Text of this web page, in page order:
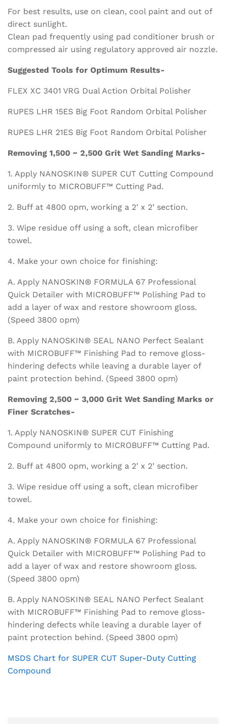
For best results, use on clean, cool paint and out of
direct sunlight.
Clean pad frequently using pad conditioner brush or
compressed air using regulatory approved air nozzle.
Suggested Tools for Optimum Results-
FLEX XC 3401 VRG Dual Action Orbital Polisher
RUPES LHR 15ES Big Foot Random Orbital Polisher
RUPES LHR 21ES Big Foot Random Orbital Polisher
Removing 1,500 ~ 2,500 Grit Wet Sanding Marks-
1. Apply NANOSKIN® SUPER CUT Cutting Compound
uniformly to MICROBUFF™ Cutting Pad.
2. Buff at 4800 opm, working a 2’ x 2’ section.
3. Wipe residue off using a soft, clean microfiber
towel.
4. Make your own choice for finishing:
A. Apply NANOSKIN® FORMULA 67 Professional
Quick Detailer with MICROBUFF™ Polishing Pad to
add a layer of wax and restore showroom gloss.
(Speed 3800 opm)
B. Apply NANOSKIN® SEAL NANO Perfect Sealant
with MICROBUFF™ Finishing Pad to remove gloss-
hindering defects while leaving a durable layer of
paint protection behind. (Speed 3800 opm)
Removing 2,500 ~ 3,000 Grit Wet Sanding Marks or
Finer Scratches-
1. Apply NANOSKIN® SUPER CUT Finishing
Compound uniformly to MICROBUFF™ Cutting Pad.
2. Buff at 4800 opm, working a 2’ x 2’ section.
3. Wipe residue off using a soft, clean microfiber
towel.
4. Make your own choice for finishing:
A. Apply NANOSKIN® FORMULA 67 Professional
Quick Detailer with MICROBUFF™ Polishing Pad to
add a layer of wax and restore showroom gloss.
(Speed 3800 opm)
B. Apply NANOSKIN® SEAL NANO Perfect Sealant
with MICROBUFF™ Finishing Pad to remove gloss-
hindering defects while leaving a durable layer of
paint protection behind. (Speed 3800 opm)
MSDS Chart for SUPER CUT Super-Duty Cutting
Compound